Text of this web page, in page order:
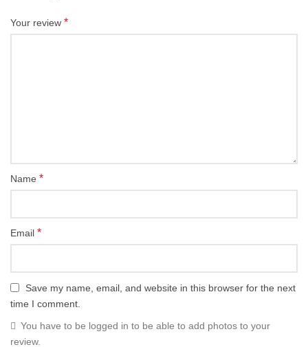
Your review *
Name *
Email *
Save my name, email, and website in this browser for the next
time I comment.
You have to be logged in to be able to add photos to your
review.